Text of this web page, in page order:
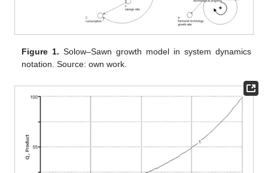
Figure 1. Solow–Sawn growth model in system dynamics
notation. Source: own work.